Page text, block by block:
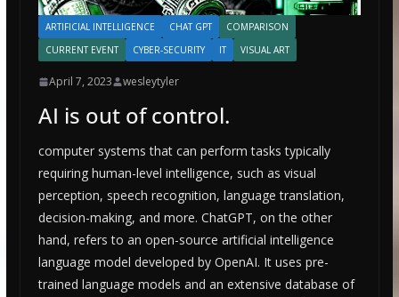
ARTIFICIAL INTELLIGENCE CHAT GPT
COMPARISON
CURRENT EVENT
CYBER-SECURITY IT VISUAL ART
April 7, 2023 wesleytyler
AI is out of control.
computer systems that can perform tasks typically
requiring human-level intelligence, such as visual
perception, speech recognition, language translation,
decision-making, and more. ChatGPT, on the other
hand, refers to an open-source artificial intelligence
language model developed by OpenAI. It uses pre-
trained language models and an extensive database of